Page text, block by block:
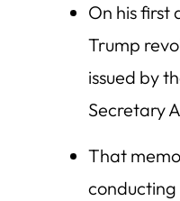
On his first
Trump
issued by
Secretary
That